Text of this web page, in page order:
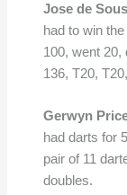
Jose de
had to win the
100, went
136, T20,
Gerwyn
had darts for
pair of 11
doubles.